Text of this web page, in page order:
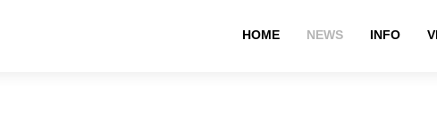
HOME NEWS INFO